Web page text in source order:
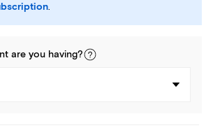
.
are you having?